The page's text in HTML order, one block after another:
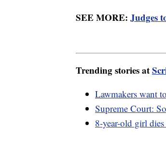
SEE MORE: Judges
Trending stories at
Lawmakers want
Supreme Court:
8-year-old girl